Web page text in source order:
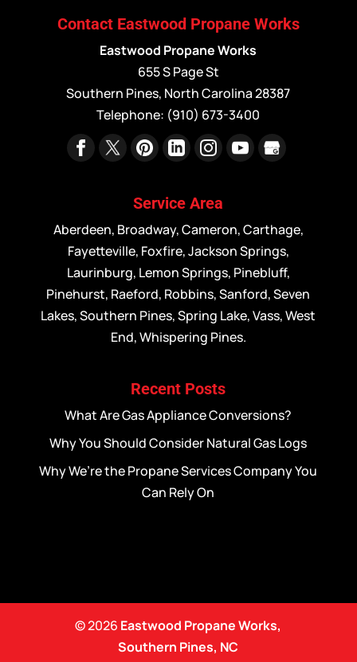
Contact Eastwood Propane Works
Eastwood Propane Works
655 S Page St
Southern Pines, North Carolina 28387
Telephone: (910) 673-3400
Service Area
Aberdeen, Broadway, Cameron, Carthage,
Fayetteville, Foxfire, Jackson Springs,
Laurinburg, Lemon Springs, Pinebluff,
Pinehurst, Raeford, Robbins, Sanford, Seven
Lakes, Southern Pines, Spring Lake, Vass, West
End, Whispering Pines.
Recent Posts
What Are Gas Appliance Conversions?
Why You Should Consider Natural Gas Logs
Why We’re the Propane Services Company You
Can Rely On
© 2026 Eastwood Propane Works,
Southern Pines, NC